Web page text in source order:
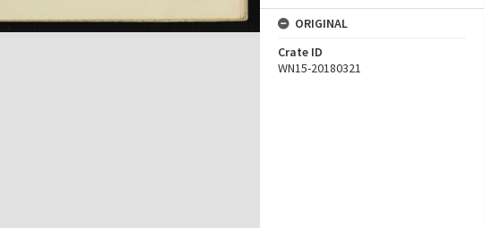
ORIGINAL
Crate ID
WN15-20180321